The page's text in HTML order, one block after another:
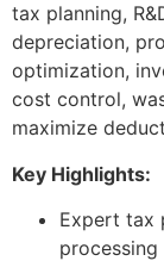
tax planning,
depreciation,
optimization,
cost control,
maximize
Key Highlights:
Expert tax
processing